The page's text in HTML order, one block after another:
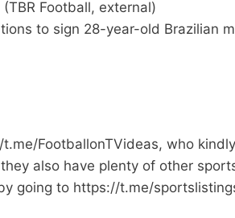
Football, external)
to sign 28-year-old Brazilian
FootballonTVideas, who
also have plenty of other
going to https://t.me/